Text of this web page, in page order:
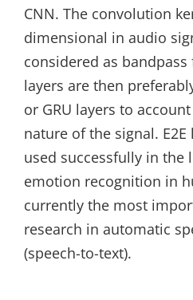
CNN. The convolution
dimensional in audio
considered as bandpass
layers are then
or GRU layers to
nature of the signal.
used successfully in
emotion recognition in
currently the most
research in automatic
(speech-to-text).